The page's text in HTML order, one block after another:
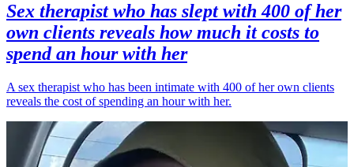
Sex therapist who has slept with 400 of her
own clients reveals how much it costs to
spend an hour with her
A sex therapist who has been intimate with 400 of her own clients
reveals the cost of spending an hour with her.